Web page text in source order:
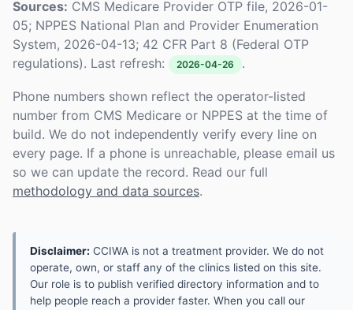
Sources: CMS Medicare Provider OTP file, 2026-01-
05; NPPES National Plan and Provider Enumeration
System, 2026-04-13; 42 CFR Part 8 (Federal OTP
regulations). Last refresh:
2026-04-26 .
Phone numbers shown reflect the operator-listed
number from CMS Medicare or NPPES at the time of
build. We do not independently verify every line on
every page. If a phone is unreachable, please email us
so we can update the record. Read our full
methodology and data sources.
Disclaimer: CCIWA is not a treatment provider. We do not
operate, own, or staff any of the clinics listed on this site.
Our role is to publish verified directory information and to
help people reach a provider faster. When you call our